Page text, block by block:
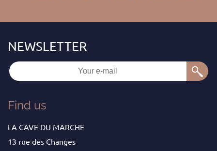
Find us
LA CAVE DU MARCHE
13 rue des Changes